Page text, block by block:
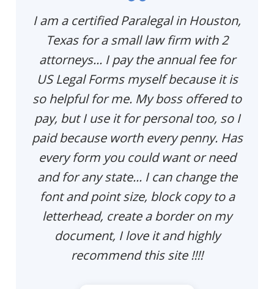
I am a certified Paralegal in Houston,
Texas for a small law firm with 2
attorneys... I pay the annual fee for
US Legal Forms myself because it is
so helpful for me. My boss offered to
pay, but I use it for personal too, so I
paid because worth every penny. Has
every form you could want or need
and for any state... I can change the
font and point size, block copy to a
letterhead, create a border on my
document, I love it and highly
recommend this site !!!!